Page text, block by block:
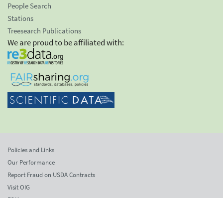
People Search
Stations
Treesearch Publications
We are proud to be affiliated with:
Policies and Links
Our Performance
Report Fraud on USDA Contracts
Visit OIG